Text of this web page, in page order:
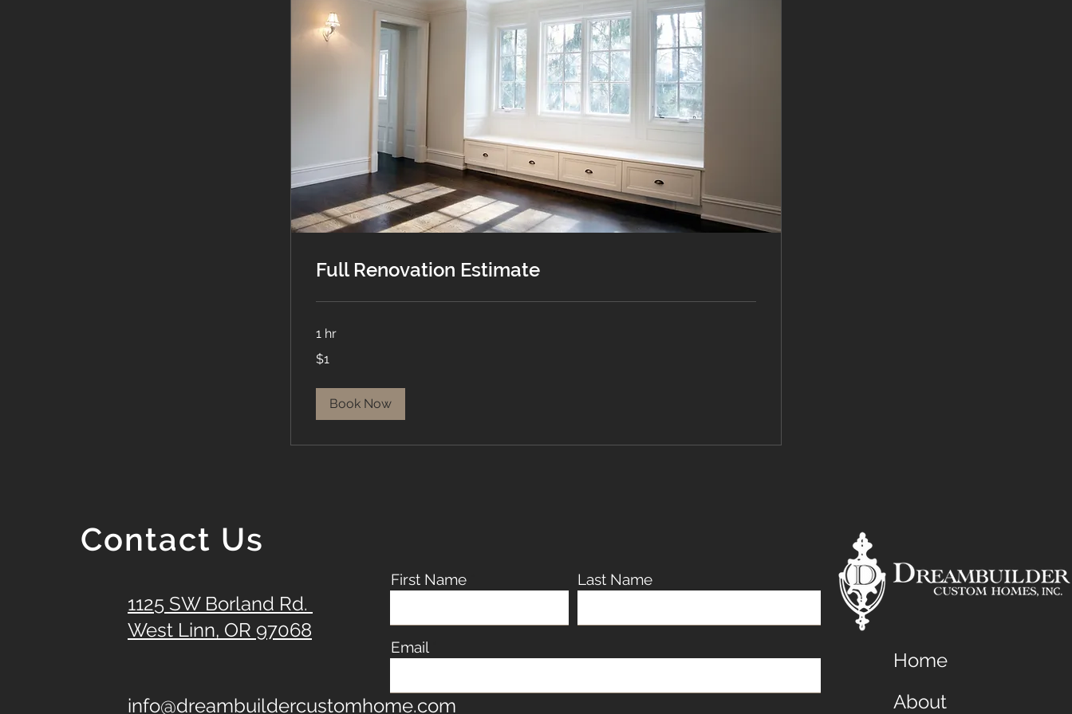
Full Renovation Estimate
1 hr
1
US
$1
Book Now
Contact Us
1125 SW Borland Rd.
West Linn, OR 97068
info@dreambuildercustomhome.com
First Name Last Name
Email
Home
About